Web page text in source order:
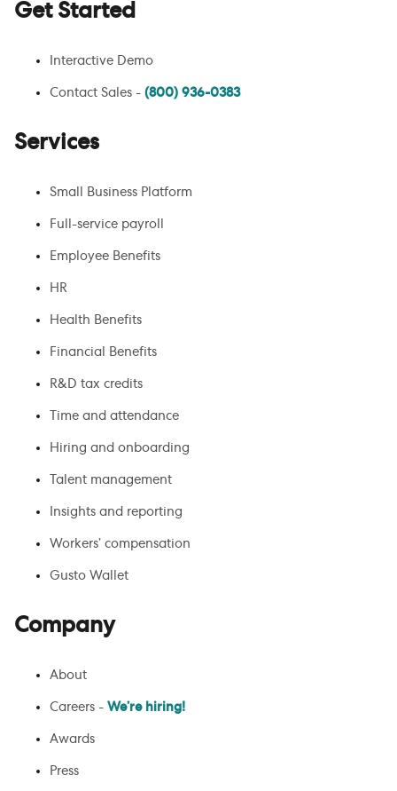
Get Started
Interactive Demo
Contact Sales - (800) 936-0383
Services
Small Business Platform
Full-service payroll
Employee Benefits
HR
Health Benefits
Financial Benefits
R&D tax credits
Time and attendance
Hiring and onboarding
Talent management
Insights and reporting
Workers’ compensation
Gusto Wallet
Company
About
Careers - We’re hiring!
Awards
Press